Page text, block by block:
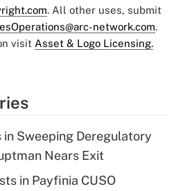
. All other uses, submit
network.com.
visit Asset & Logo Licensing.
in Sweeping Deregulatory
Nears Exit
in Payfinia CUSO